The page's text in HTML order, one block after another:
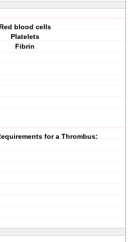
Red blood cells
Platelets
Fibrin
for a Thrombus: